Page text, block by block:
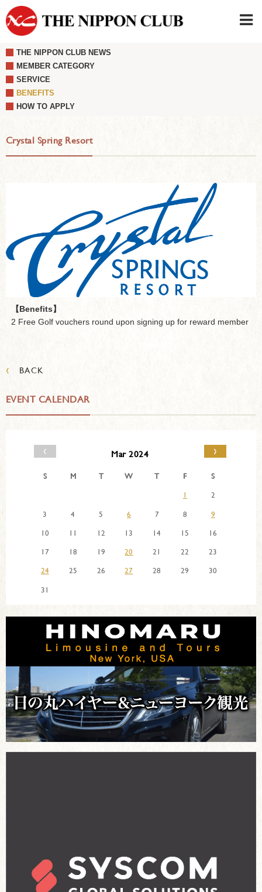
THE NIPPON CLUB NEWS
MEMBER CATEGORY
SERVICE
BENEFITS
HOW TO APPLY
Crystal Spring Resort
【Benefits】
2 Free Golf vouchers round upon signing up for reward member
‹ BACK
EVENT CALENDAR
‹ Mar 2024 ›
S M T W T F
S
1
2
3
4 5 6 7 8
9
10
11 12 13 14 15
16
17
18 19 20 21 22
23
24
25 26 27 28 29
30
31
JAPANESE
Member LOG IN
SIGN UP FOR FIRST USER